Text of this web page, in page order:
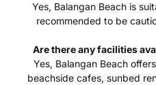
Yes, Balangan Beach is
recommended to be
Are there any facilities
Yes, Balangan Beach
beachside cafes, sunbed